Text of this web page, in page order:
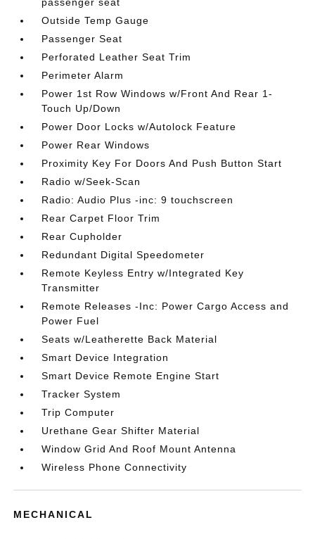
Outside Temp Gauge
Passenger Seat
Perforated Leather Seat Trim
Perimeter Alarm
Power 1st Row Windows w/Front And Rear 1-
Touch Up/Down
Power Door Locks w/Autolock Feature
Power Rear Windows
Proximity Key For Doors And Push Button Start
Radio w/Seek-Scan
Radio: Audio Plus -inc: 9 touchscreen
Rear Carpet Floor Trim
Rear Cupholder
Redundant Digital Speedometer
Remote Keyless Entry w/Integrated Key
Transmitter
Remote Releases -Inc: Power Cargo Access and
Power Fuel
Seats w/Leatherette Back Material
Smart Device Integration
Smart Device Remote Engine Start
Tracker System
Trip Computer
Urethane Gear Shifter Material
Window Grid And Roof Mount Antenna
Wireless Phone Connectivity
MECHANICAL